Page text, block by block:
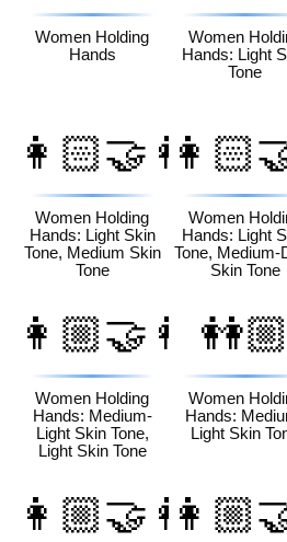
Women Holding
Hands
Women
Hands: Light
Tone
👩🏻‍🤝‍👩🏽
Women Holding
Hands: Light Skin
Tone, Medium Skin
Tone
Women
Hands: Light
Tone, Medium-
Skin Tone
👩🏼‍🤝‍👩🏻
Women Holding
Hands: Medium-
Light Skin Tone,
Light Skin Tone
👭🏼
Women
Hands:
Light Skin
👩🏼‍🤝‍👩🏾